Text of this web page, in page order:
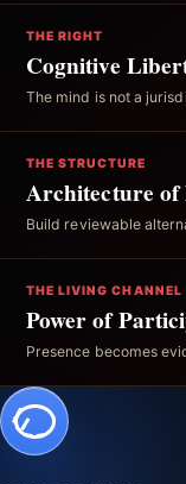
THE RIGHT
Cognitive
The mind is not a
THE STRUCTURE
Architecture of
Build reviewable
THE LIVING CHANNEL
Power of
Presence becomes